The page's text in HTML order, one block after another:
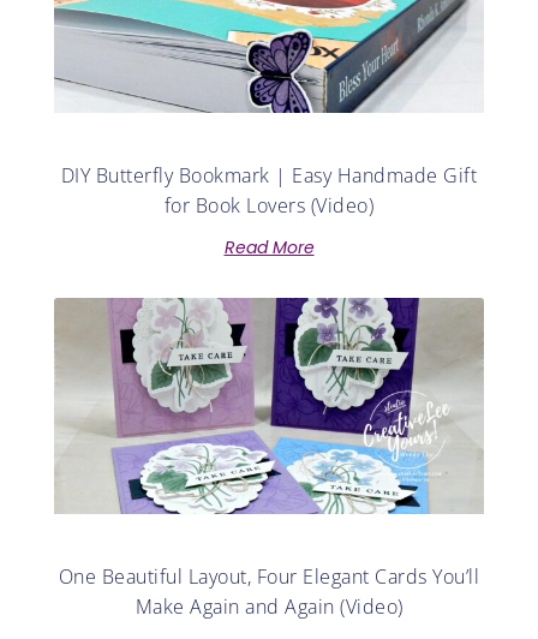
DIY Butterfly Bookmark | Easy Handmade Gift
for Book Lovers (Video)
Read More
One Beautiful Layout, Four Elegant Cards You’ll
Make Again and Again (Video)